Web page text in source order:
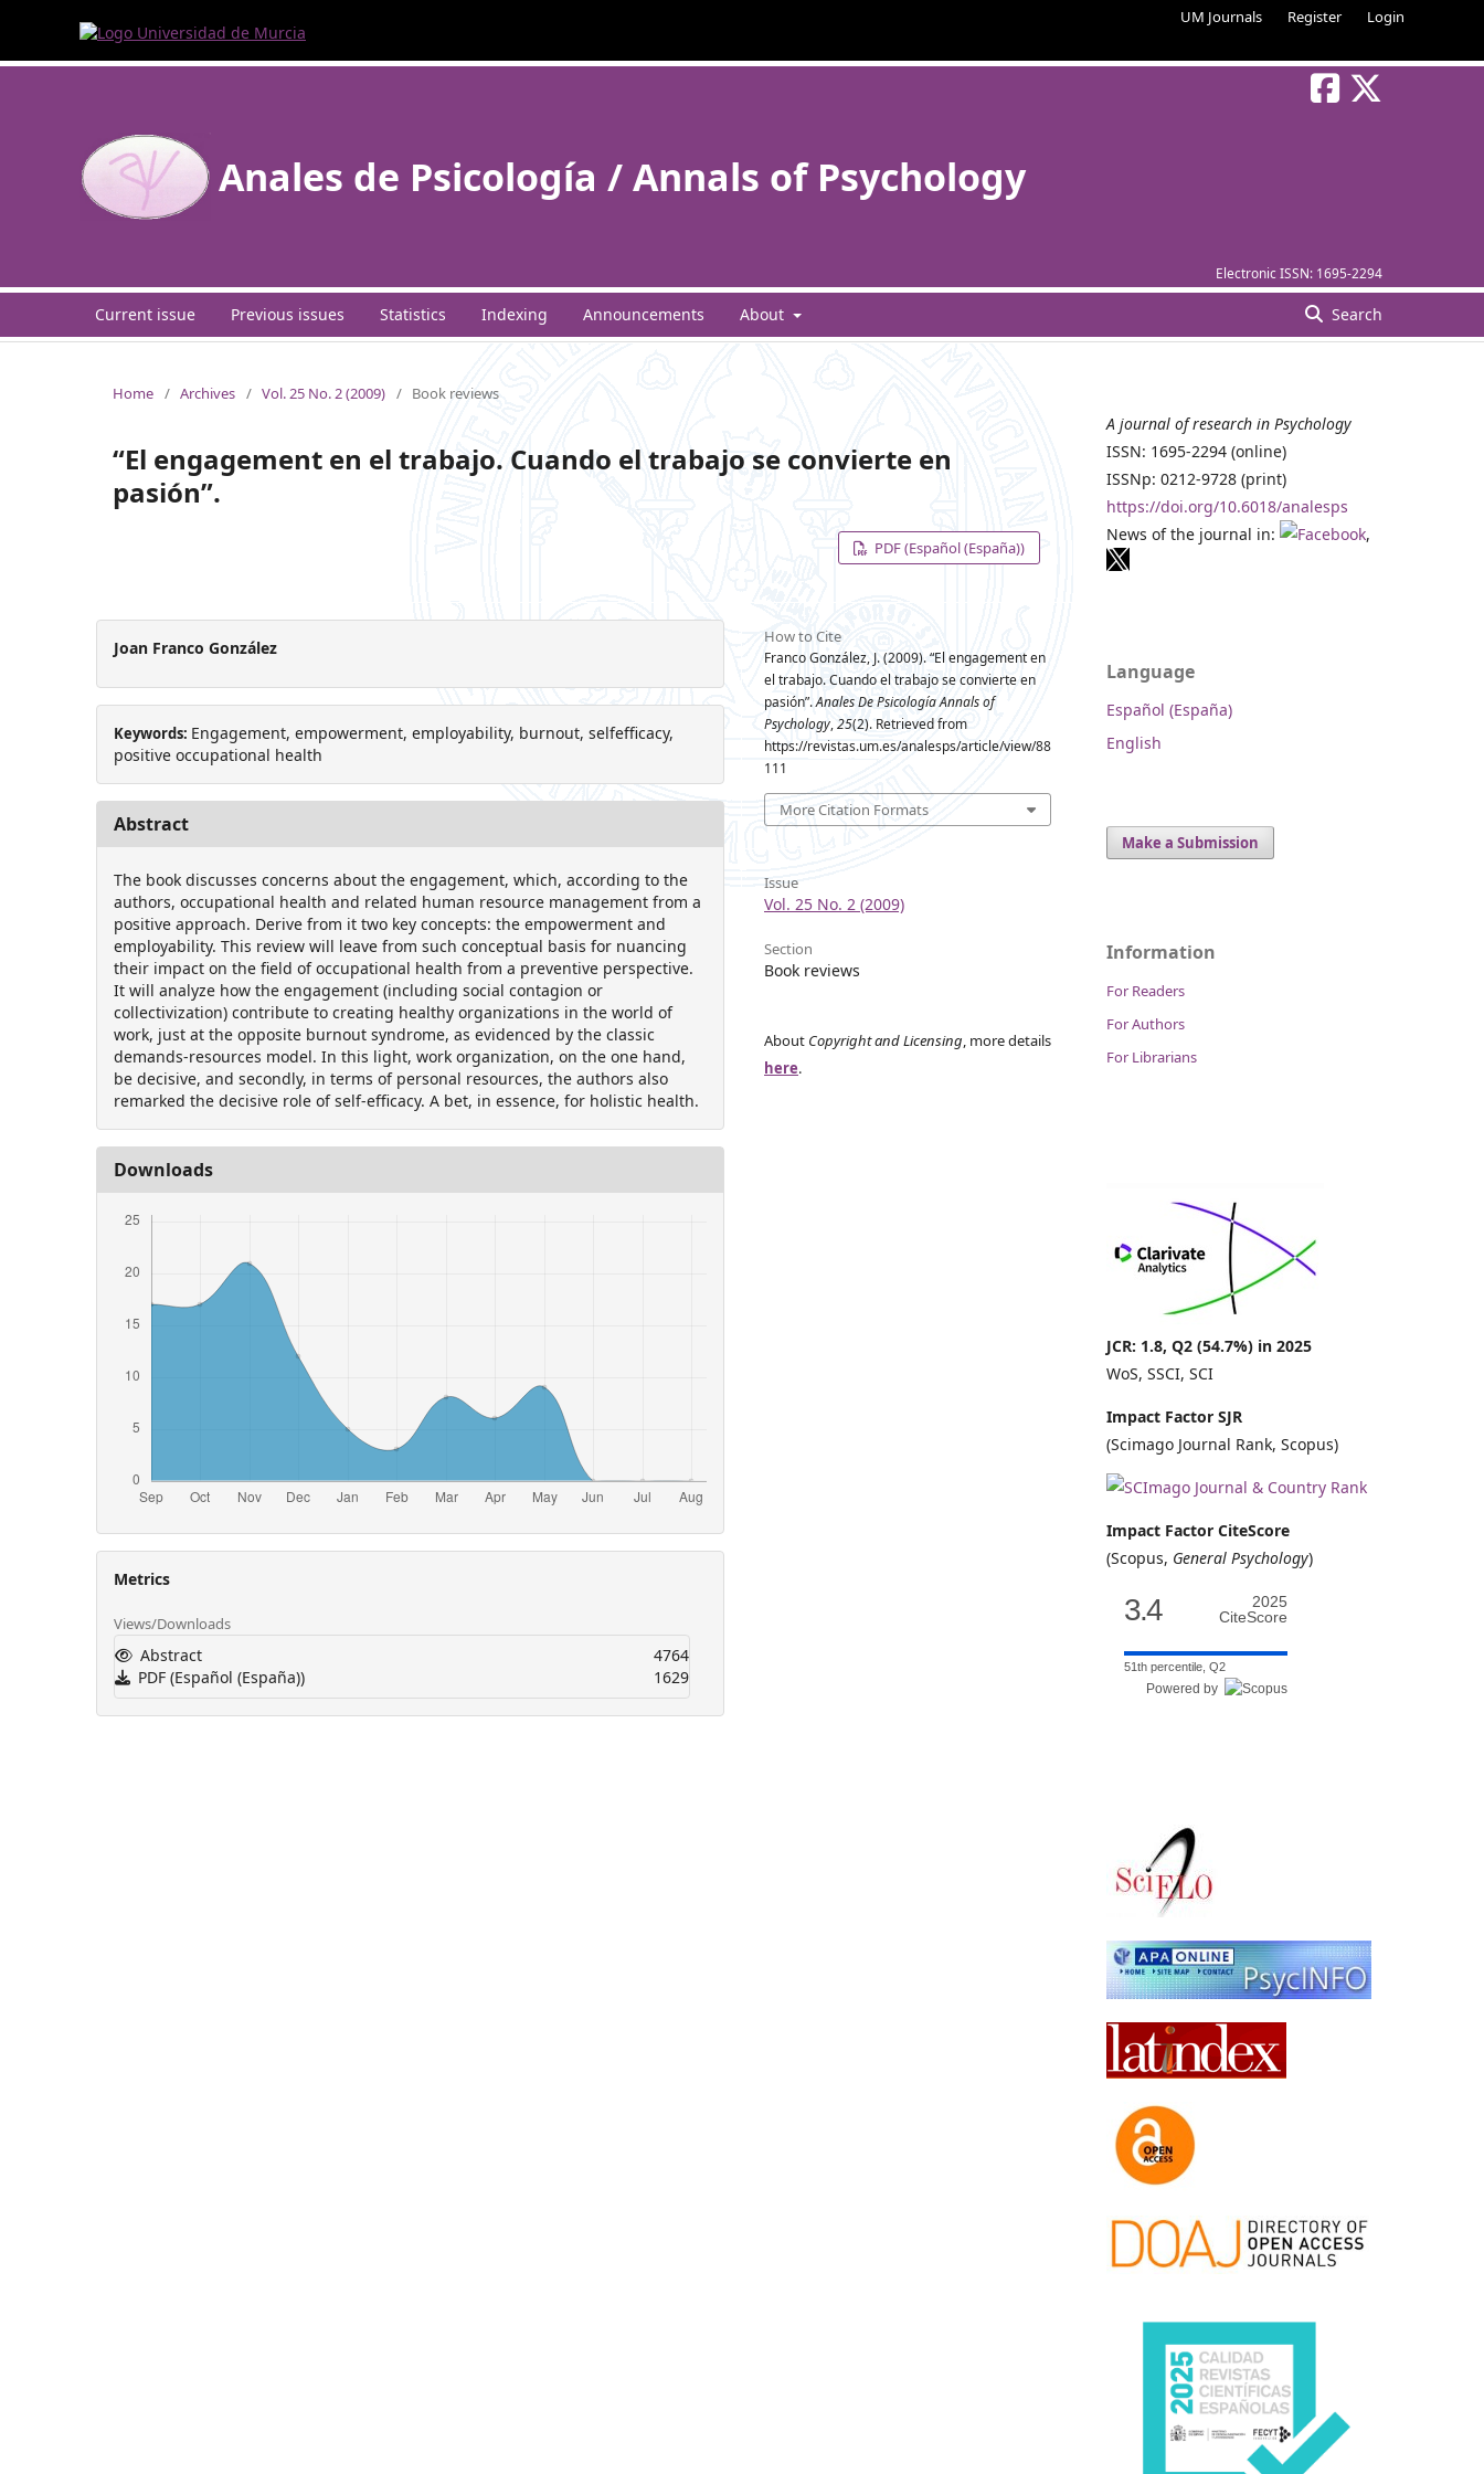
UM Journals Register Login
Electronic ISSN: 1695-2294
Anales de Psicología / Annals of Psychology
Current issue Previous issues Statistics Indexing Announcements About Search
Home / Archives / Vol. 25 No. 2 (2009) / Book reviews
“El engagement en el trabajo. Cuando el trabajo se convierte en
pasión”.
PDF (Español (España))
Joan Franco González
Keywords: Engagement, empowerment, employability, burnout, selfefficacy,
positive occupational health
Abstract
The book discusses concerns about the engagement, which, according to the
authors, occupational health and related human resource management from a
positive approach. Derive from it two key concepts: the empowerment and
employability. This review will leave from such conceptual basis for nuancing
their impact on the field of occupational health from a preventive perspective.
It will analyze how the engagement (including social contagion or
collectivization) contribute to creating healthy organizations in the world of
work, just at the opposite burnout syndrome, as evidenced by the classic
demands-resources model. In this light, work organization, on the one hand,
be decisive, and secondly, in terms of personal resources, the authors also
remarked the decisive role of self-efficacy. A bet, in essence, for holistic health.
Downloads
Metrics
Views/Downloads
Abstract
4764
PDF (Español (España))
1629
How to Cite
Franco González, J. (2009). “El engagement en
el trabajo. Cuando el trabajo se convierte en
pasión”.Anales De Psicología Annals of
Psychology,25(2). Retrieved from
https://revistas.um.es/analesps/article/view/88
111
More Citation Formats
Issue
Vol. 25 No. 2 (2009)
Section
Book reviews
About Copyright and Licensing, more details
here.
A journal of research in Psychology
ISSN: 1695-2294 (online)
ISSNp: 0212-9728 (print)
https://doi.org/10.6018/analesps
News of the journal in:
,
Language
Español (España)
English
Make a Submission
Information
For Readers
For Authors
For Librarians
JCR: 1.8, Q2 (54.7%) in 2025
WoS, SSCI, SCI
Impact Factor SJR
(Scimago Journal Rank, Scopus)
Impact Factor CiteScore
(Scopus, General Psychology)
3.4
2025
CiteScore
51th percentile, Q2
Powered by